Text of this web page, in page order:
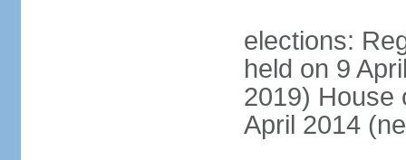
elections:
held on 9
2019) House
April 2014